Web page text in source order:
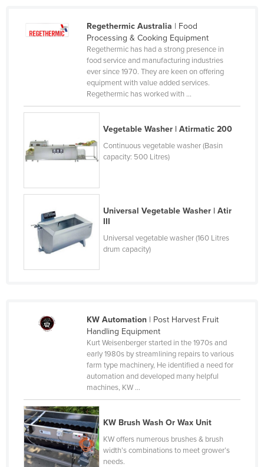
San Marino
Sao Tome and Principe
Sierra Leone
Singapore
Slovenia
Solomon Islands
Somalia
South Africa
South Sudan
Sudan
Switzerland
Syria
Taiwan
Tajikistan
Regethermic Australia | Food
Processing & Cooking Equipment
Regethermic has had a strong presence in
food service and manufacturing industries
ever since 1970. They are keen on offering
equipment with value added services.
Regethermic has worked with ...
Vegetable Washer | Atirmatic 200
Continuous vegetable washer (Basin
capacity: 500 Litres)
Universal Vegetable Washer | Atir
III
Universal vegetable washer (160 Litres
drum capacity)
KW Automation| Post Harvest Fruit
Handling Equipment
Kurt Weisenberger started in the 1970s and
early 1980s by streamlining repairs to various
farm type machinery, He identified a need for
automation and developed many helpful
machines, KW ...
KW Brush Wash Or Wax Unit
KW offers numerous brushes & brush
width’s combinations to meet grower’s
needs.